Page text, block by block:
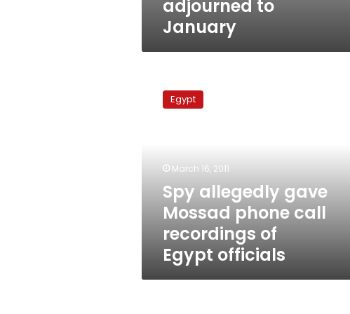
adjourned to
January
allegedly
gave
recordings
Egypt
officials
Egypt
March 16, 2011
Spy allegedly gave
Mossad phone call
recordings of
Egypt officials